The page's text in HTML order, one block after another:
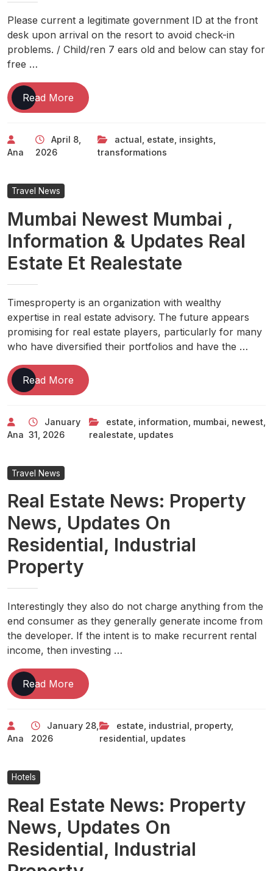
Please current a legitimate government ID at the front
desk upon arrival on the resort to avoid check-in
problems. / Child/ren 7 ears old and below can stay for
free …
Read More One
Of
Best
Home
In
2022
Actual
Estate
News
Insights
Ana
April 8,
2026
actual estate insights
transformations
Travel News
Mumbai Newest Mumbai ,
Information & Updates Real
Estate Et Realestate
Timesproperty is an organization with wealthy
expertise in real estate advisory. The future appears
promising for real estate players, particularly for many
who have diversified their portfolios and have the …
Read More Mumbai
Newest
,
Information
Estate
Et
Realestate
Ana
January
31, 2026
estate information mumbai newest,
realestate updates
Travel News
Real Estate News: Property
News, Updates On
Residential, Industrial
Property
Interestingly they also do not charge anything from the
end consumer as they generally generate income from
the developer. If the intent is to make recurrent rental
income, then investing …
Read More Real
Estate
Property
News,
Industrial
Property
Ana
January 28,
2026
estate, industrial , property,
residential , updates
Hotels
Real Estate News: Property
News, Updates On
Residential, Industrial